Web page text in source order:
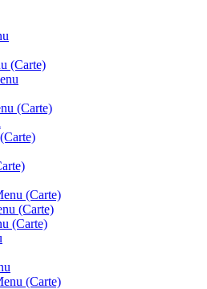
(Carte)
(Carte)
(Carte)
(Carte)
(Carte)
(Carte)